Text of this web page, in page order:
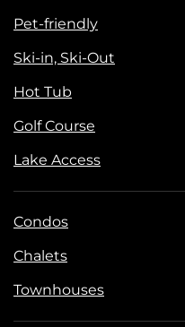
Pet-friendly
Ski-in, Ski-Out
Hot Tub
Golf Course
Lake Access
Condos
Chalets
Townhouses